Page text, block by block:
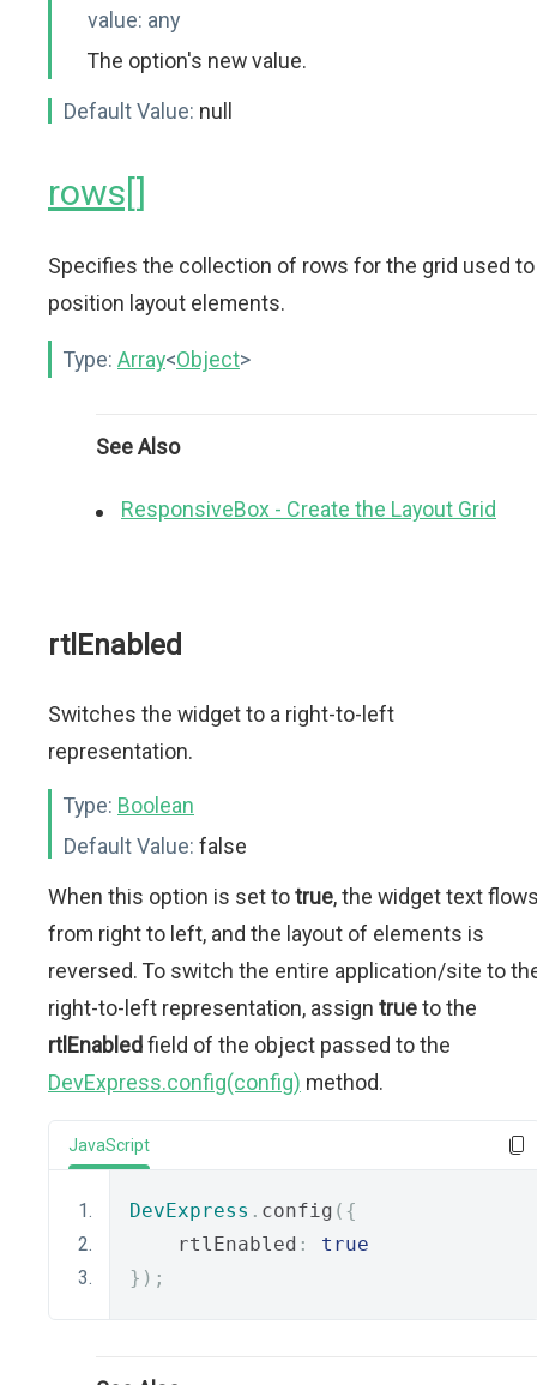
value: any
The option's new value.
Default Value: null
rows[]
Specifies the collection of rows for the grid used to
position layout elements.
Type: Array<Object>
See Also
ResponsiveBox - Create the Layout Grid
rtlEnabled
Switches the widget to a right-to-left
representation.
Type: Boolean
Default Value: false
When this option is set totrue, the widget text
from right to left, and the layout of elements is
reversed. To switch the entire application/site to
right-to-left representation, assign trueto the
rtlEnabledfield of the object passed to the
DevExpress.config(config) method.
JavaScript
DevExpress . config ({
    rtlEnabled
:
true
});